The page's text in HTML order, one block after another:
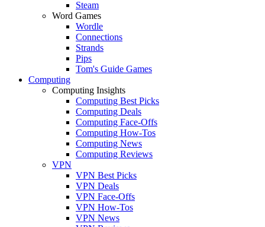
Steam
Word Games
Wordle
Connections
Strands
Pips
Tom's Guide Games
Computing
Computing Insights
Computing Best Picks
Computing Deals
Computing Face-Offs
Computing How-Tos
Computing News
Computing Reviews
VPN
VPN Best Picks
VPN Deals
VPN Face-Offs
VPN How-Tos
VPN News